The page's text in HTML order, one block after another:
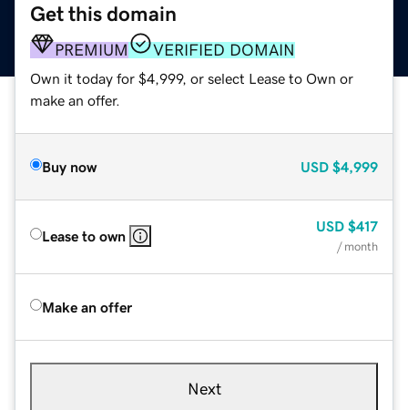
Get this domain
PREMIUM VERIFIED DOMAIN
Own it today for $4,999, or select Lease to Own or
make an offer.
Buy now USD $4,999
Lease to own
USD $417
/ month
Make an offer
Next